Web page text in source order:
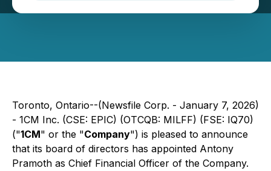
Toronto, Ontario--(Newsfile Corp. - January 7, 2026)
- 1CM Inc. (CSE: EPIC) (OTCQB: MILFF) (FSE: IQ70)
("1CM" or the "Company") is pleased to announce
that its board of directors has appointed Antony
Pramoth as Chief Financial Officer of the Company.